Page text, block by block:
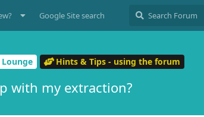
Google Site search
Hints & Tips - using the forum
with my extraction?